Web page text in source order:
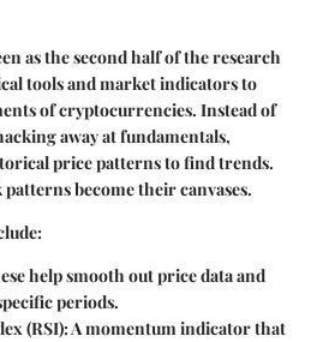
as the second half of the research
tools and market indicators to
of cryptocurrencies. Instead of
away at fundamentals,
price patterns to find trends.
become their canvases.
help smooth out price data and
periods.
(RSI): A momentum indicator that